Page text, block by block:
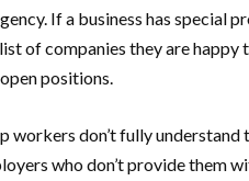
If a business has
of companies they are
positions.
workers don’t fully
who don’t provide them